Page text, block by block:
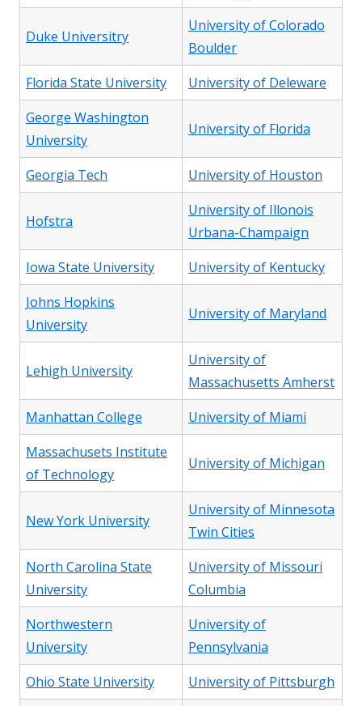
Duke Universitry
University of Colorado
Boulder
Florida State University
University of Deleware
George Washington
University
University of Florida
Georgia Tech University of Houston
Hofstra
University of Illonois
Urbana-Champaign
Iowa State University
University of Kentucky
Johns Hopkins
University
University of Maryland
Lehigh University
University of
Massachusetts Amherst
Manhattan College
University of Miami
Massachusets Institute
of Technology
University of Michigan
New York University
University of Minnesota
Twin Cities
North Carolina State
University
University of Missouri
Columbia
Northwestern
University
University of
Pennsylvania
Ohio State University
University of Pittsburgh